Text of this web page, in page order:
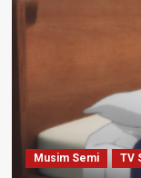
Musim Semi TV